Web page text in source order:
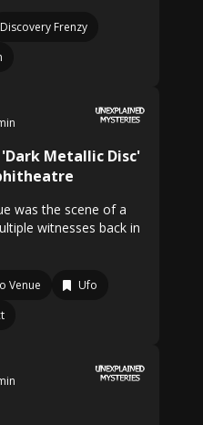
Discovery Frenzy
Metallic Disc'
was the scene of a
witnesses back in
Venue
Ufo